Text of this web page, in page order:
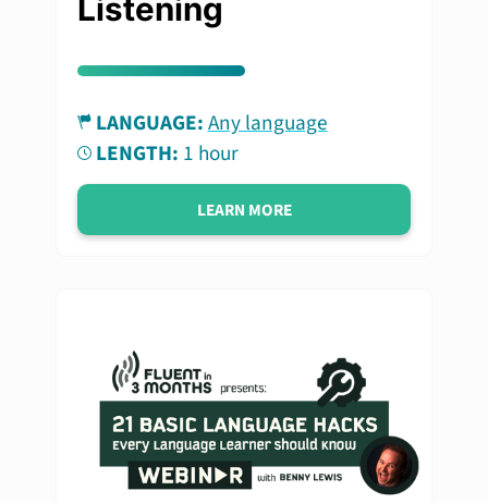
Listening
LANGUAGE:Any language
LENGTH: 1 hour
LEARN MORE